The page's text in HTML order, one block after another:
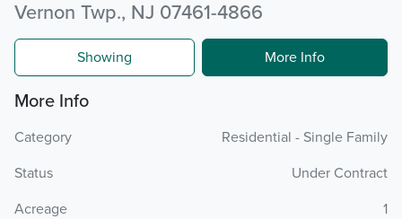
Vernon Twp., NJ 07461-4866
Showing More Info
More Info
Category
Residential - Single Family
Status
Under Contract
Acreage
1